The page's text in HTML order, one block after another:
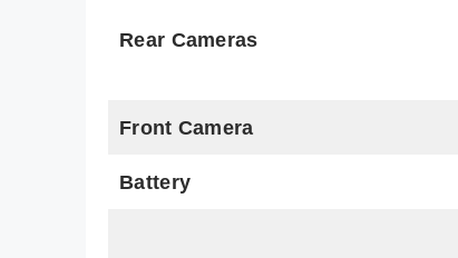
Rear Cameras
Front Camera
Battery